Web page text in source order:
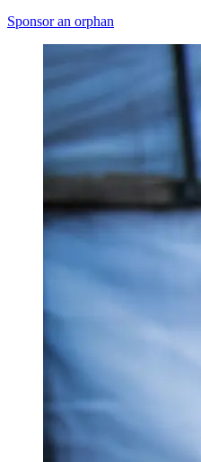
Sponsor an orphan